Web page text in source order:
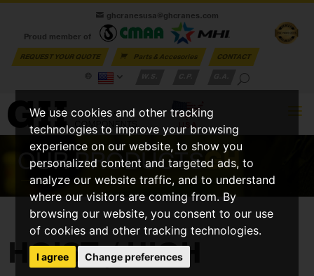
We use cookies and other tracking
technologies to improve your browsing
experience on our website, to show you
personalized content and targeted ads, to
analyze our website traffic, and to understand
where our visitors are coming from. By
browsing our website, you consent to our use
of cookies and other tracking technologies.
I agree Change preferences
ghcranesusa@ghcranes.com
Proud member of
REQUEST YOUR QUOTE Parts & Accesories
CONTACT
OUR PRODUCTSGH
HOIST / HIGH